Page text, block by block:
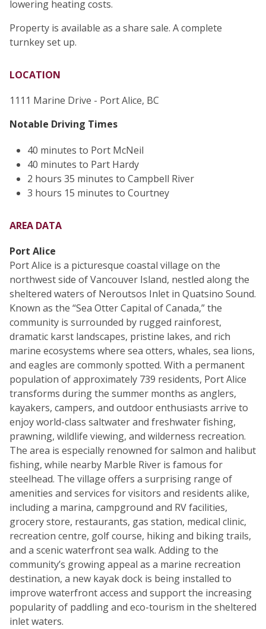
lowering heating costs.
Property is available as a share sale. A complete
turnkey set up.
LOCATION
1111 Marine Drive - Port Alice, BC
Notable Driving Times
40 minutes to Port McNeil
40 minutes to Part Hardy
2 hours 35 minutes to Campbell River
3 hours 15 minutes to Courtney
AREA DATA
Port Alice
Port Alice is a picturesque coastal village on the
northwest side of Vancouver Island, nestled along the
sheltered waters of Neroutsos Inlet in Quatsino Sound.
Known as the “Sea Otter Capital of Canada,” the
community is surrounded by rugged rainforest,
dramatic karst landscapes, pristine lakes, and rich
marine ecosystems where sea otters, whales, sea lions,
and eagles are commonly spotted. With a permanent
population of approximately 739 residents, Port Alice
transforms during the summer months as anglers,
kayakers, campers, and outdoor enthusiasts arrive to
enjoy world-class saltwater and freshwater fishing,
prawning, wildlife viewing, and wilderness recreation.
The area is especially renowned for salmon and halibut
fishing, while nearby Marble River is famous for
steelhead. The village offers a surprising range of
amenities and services for visitors and residents alike,
including a marina, campground and RV facilities,
grocery store, restaurants, gas station, medical clinic,
recreation centre, golf course, hiking and biking trails,
and a scenic waterfront sea walk. Adding to the
community’s growing appeal as a marine recreation
destination, a new kayak dock is being installed to
improve waterfront access and support the increasing
popularity of paddling and eco-tourism in the sheltered
inlet waters.